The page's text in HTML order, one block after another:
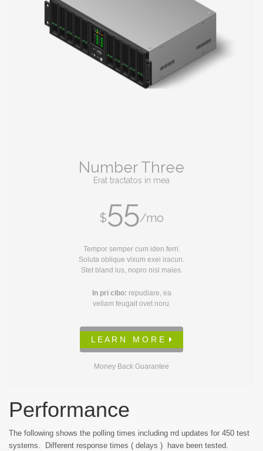
Number Three
Erat tractatos in mea
$55/mo
Tempor semper cum iden ferri.
Soluta oblique vixum exei iracun.
Stet bland ius, nopro nisl maies.
In pri cibo: repudiare, ea
vellam feugait ovet noru.
L E A R N M O R E
Money Back Guarantee
Performance
The following shows the polling times including rrd updates for 450 test
systems. Different response times ( delays ) have been tested.